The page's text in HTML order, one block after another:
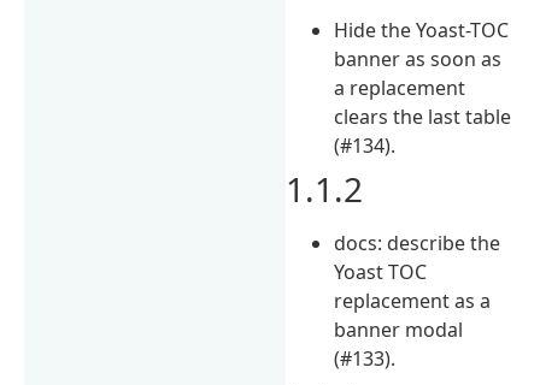
Hide the Yoast-TOC
banner as soon as
a replacement
clears the last table
(#134).
1.1.2
docs: describe the
Yoast TOC
replacement as a
banner modal
(#133).